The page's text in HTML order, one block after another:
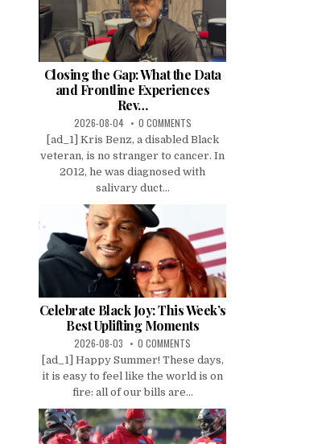
Closing the Gap: What the Data
and Frontline Experiences
Rev…
2026-08-04 0 COMMENTS
[ad_1] Kris Benz, a disabled Black
veteran, is no stranger to cancer. In
2012, he was diagnosed with
salivary duct...
Celebrate Black Joy: This Week’s
Best Uplifting Moments
2026-08-03 0 COMMENTS
[ad_1] Happy Summer! These days,
it is easy to feel like the world is on
fire: all of our bills are...